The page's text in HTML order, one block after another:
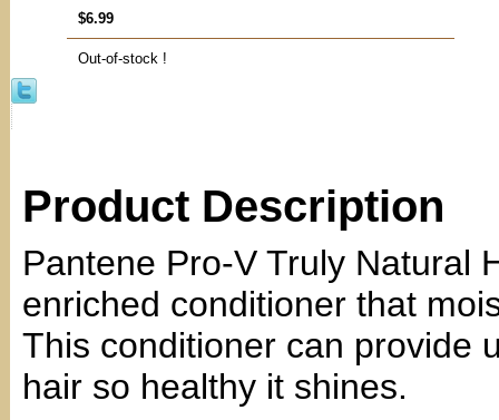
$6.99
Out-of-stock !
Product Description
Pantene Pro-V Truly Natural
enriched conditioner that
This conditioner can provide
hair so healthy it shines.